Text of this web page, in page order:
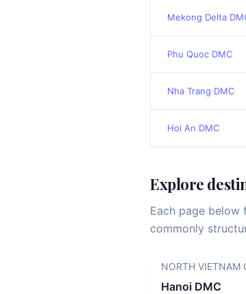
Mekong Delta
Phu Quoc DMC
Nha Trang DMC
Hoi An DMC
Explore
Each page
commonly
NORTH VIETNAM
Hanoi DMC